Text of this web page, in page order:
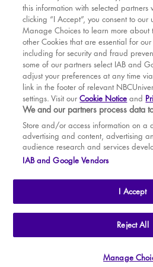
MAR
APR
MAY
Thu
13
Fri
14
Sat
15
Sat
15
Sun
16
Tue
Wed
19
Wed
Thu
20
Thu
20
21
BOOK WITH
VENUE
BOOK
THE
YOUR
APOLLO VICTORIA
Cookie Preferences|
this information with selected partners
clicking “I Accept”, you consent to our
Manage Choices to learn more about
other Cookies that are essential for
including for security and fraud
some of our partners select IAB and
adjust your preferences at any time
link in the footer of relevant
settings. Visit ourCookie Notice and
We and our partners process data
Store and/or access information on a
advertising and content, advertising
audience research and services
IAB and Google Vendors
I Accept
Reject All
Manage